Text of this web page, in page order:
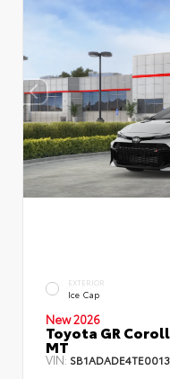
EXTERIOR
Ice Cap
New 2026
Toyota GR
MT
VIN: